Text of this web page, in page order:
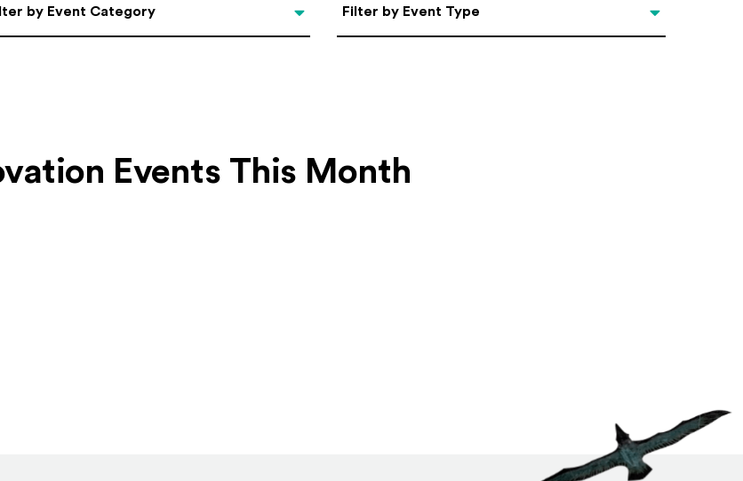
by Event Category Filter by Event Type
Filter by Event Type
Events This Month